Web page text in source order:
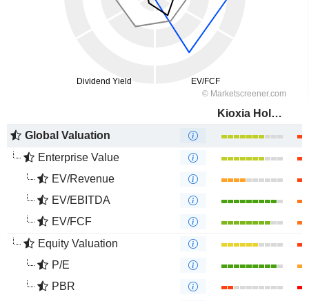
Kioxia Holdings Corporation
Global Valuation
Enterprise Value
EV/Revenue
EV/EBITDA
EV/FCF
Equity Valuation
P/E
PBR